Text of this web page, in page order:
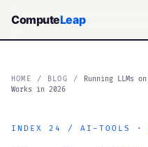
ComputeLeap
HOME / BLOG /
Running LLMs
Works in 2026
INDEX 24 / AI-TOOLS ·